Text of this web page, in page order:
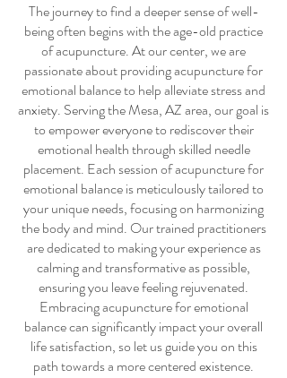
The journey to find a deeper sense of well-
being often begins with the age-old practice
of acupuncture. At our center, we are
passionate about providingacupuncture for
emotional balanceto help alleviate stress and
anxiety. Serving the Mesa, AZ area, our goal is
to empower everyone to rediscover their
emotional health through skilled needle
placement. Each session ofacupuncture for
emotional balanceis meticulously tailored to
your unique needs, focusing on harmonizing
the body and mind. Our trained practitioners
are dedicated to making your experience as
calming and transformative as possible,
ensuring you leave feeling rejuvenated.
Embracingacupuncture for emotional
balancecan significantly impact your overall
life satisfaction, so let us guide you on this
path towards a more centered existence.